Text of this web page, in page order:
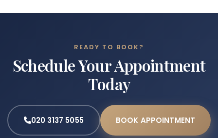
READY TO BOOK?
Schedule Your Appointment
Today
020 3137 5055 BOOK APPOINTMENT